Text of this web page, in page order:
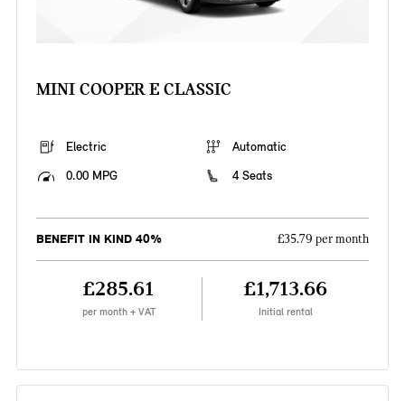
MINI COOPER E CLASSIC
Electric
Automatic
0.00 MPG
4 Seats
BENEFIT IN KIND 40% £35.79 per month
£285.61
per month + VAT
£1,713.66
Initial rental